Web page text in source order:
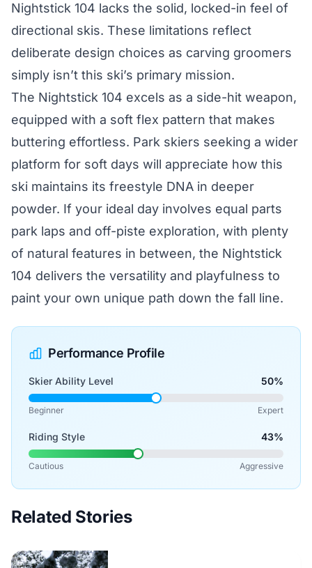
Nightstick 104 lacks the solid, locked-in feel of
directional skis. These limitations reflect
deliberate design choices as carving groomers
simply isn’t this ski’s primary mission.
The Nightstick 104 excels as a side-hit weapon,
equipped with a soft flex pattern that makes
buttering effortless. Park skiers seeking a wider
platform for soft days will appreciate how this
ski maintains its freestyle DNA in deeper
powder. If your ideal day involves equal parts
park laps and off-piste exploration, with plenty
of natural features in between, the Nightstick
104 delivers the versatility and playfulness to
paint your own unique path down the fall line.
Performance Profile
Skier Ability Level 50%
Beginner Expert
Riding Style 43%
Cautious Aggressive
Related Stories